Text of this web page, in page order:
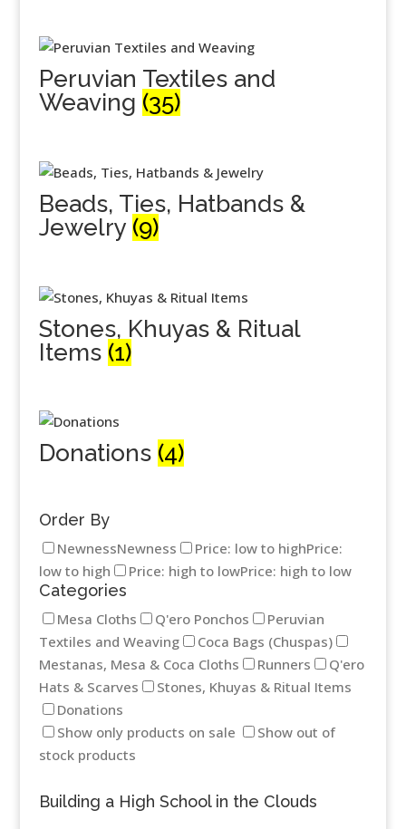
Peruvian Textiles and
Weaving (35)
Beads, Ties, Hatbands &
Jewelry (9)
Stones, Khuyas & Ritual
Items (1)
Donations (4)
Order By
NewnessNewness Price: low to highPrice:
low to high
Price: high to lowPrice: high to low
Categories
Mesa Cloths Q'ero Ponchos
Peruvian
Textiles and Weaving
Coca Bags (Chuspas)
Mestanas, Mesa & Coca Cloths
Runners
Q'ero
Hats & Scarves
Stones, Khuyas & Ritual Items
Donations
Show only products on sale
Show out of
stock products
Building a High School in the Clouds